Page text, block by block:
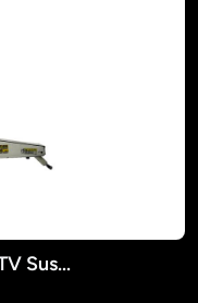
1996 PDI-508C Hospital Room TV Suspension Arm